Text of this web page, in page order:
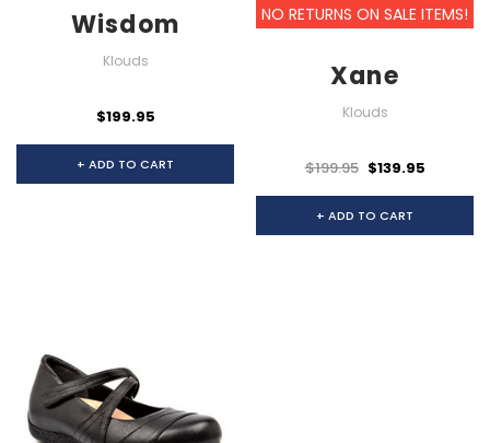
Wisdom
Klouds
$199.95
+ ADD TO CART
NO RETURNS ON SALE ITEMS!
Xane
Klouds
$199.95 $139.95
+ ADD TO CART